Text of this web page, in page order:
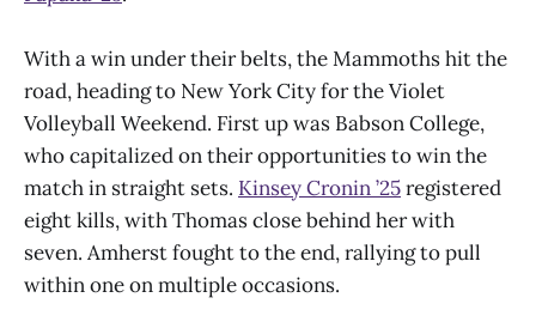
With a win under their belts, the Mammoths hit the
road, heading to New York City for the Violet
Volleyball Weekend. First up was Babson College,
who capitalized on their opportunities to win the
match in straight sets. Kinsey Cronin ’25registered
eight kills, with Thomas close behind her with
seven. Amherst fought to the end, rallying to pull
within one on multiple occasions.